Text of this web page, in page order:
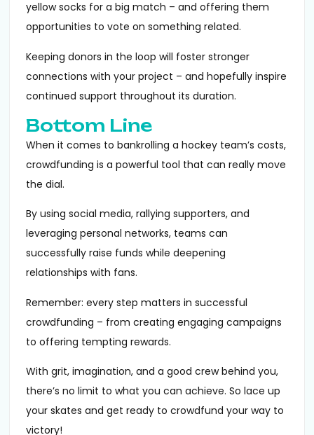
yellow socks for a big match – and offering them
opportunities to vote on something related.
Keeping donors in the loop will foster stronger
connections with your project – and hopefully inspire
continued support throughout its duration.
Bottom Line
When it comes to bankrolling a hockey team’s costs,
crowdfunding is a powerful tool that can really move
the dial.
By using social media, rallying supporters, and
leveraging personal networks, teams can
successfully raise funds while deepening
relationships with fans.
Remember: every step matters in successful
crowdfunding – from creating engaging campaigns
to offering tempting rewards.
With grit, imagination, and a good crew behind you,
there’s no limit to what you can achieve. So lace up
your skates and get ready to crowdfund your way to
victory!